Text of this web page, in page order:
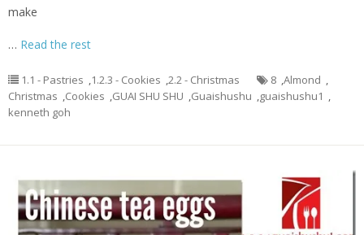
make
… Read the rest
1.1 - Pastries ,1.2.3 - Cookies ,2.2 - Christmas 8 ,Almond ,
Christmas ,Cookies ,GUAI SHU SHU ,Guaishushu ,guaishushu1 ,
kenneth goh